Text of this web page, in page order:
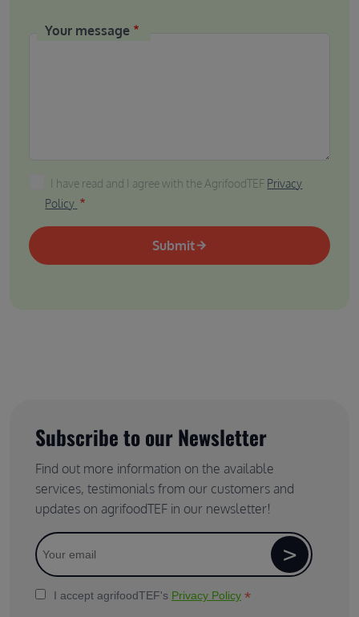
Your message
I have read and I agree with the AgrifoodTEF Privacy
I have read and I agree with the AgrifoodTEF Privacy
Policy
Submit
Subscribe to our Newsletter
Find out more information on the available
services, testimonials from our customers and
updates on agrifoodTEF in our newsletter!
I accept agrifoodTEF's Privacy Policy *